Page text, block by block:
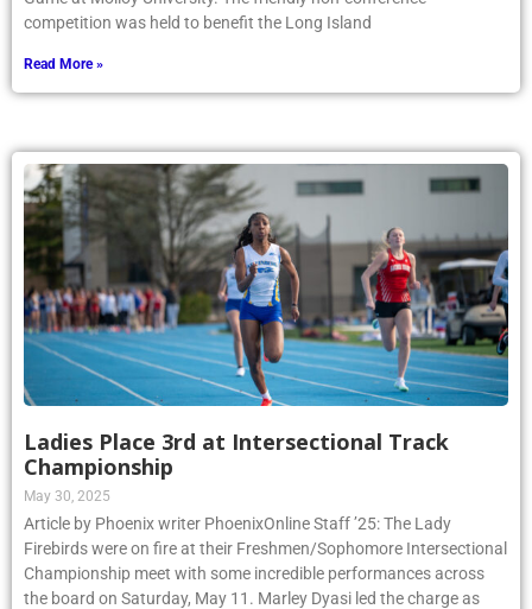
competition was held to benefit the Long Island
Read More »
Ladies Place 3rd at Intersectional Track
Championship
May 30, 2025
Article by Phoenix writer PhoenixOnline Staff ’25: The Lady
Firebirds were on fire at their Freshmen/Sophomore Intersectional
Championship meet with some incredible performances across
the board on Saturday, May 11. Marley Dyasi led the charge as